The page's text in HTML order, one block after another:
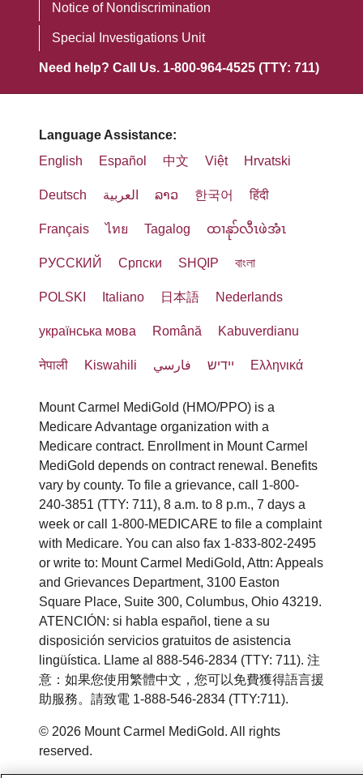
Notice of Nondiscrimination
Special Investigations Unit
Need help? Call Us. 1-800-964-4525 (TTY: 711)
Language Assistance:
English
Español 中文 Việt Hrvatski
Deutsch العربية ລາວ 한국어 हिंदी
Français ไทย Tagalog ထၢနုာ်လီၤဖဲအံၤ
РУССКИЙ Cрпски SHQIP বাংলা
POLSKI Italiano 日本語 Nederlands
українська мова Română Kabuverdianu
नेपाली Kiswahili فارسي יידיש Ελληνικά
Mount Carmel MediGold (HMO/PPO) is a
Medicare Advantage organization with a
Medicare contract. Enrollment in Mount Carmel
MediGold depends on contract renewal. Benefits
vary by county. To file a grievance, call 1-800-
240-3851 (TTY: 711), 8 a.m. to 8 p.m., 7 days a
week or call 1-800-MEDICARE to file a complaint
with Medicare. You can also fax 1-833-802-2495
or write to: Mount Carmel MediGold, Attn: Appeals
and Grievances Department, 3100 Easton
Square Place, Suite 300, Columbus, Ohio 43219.
ATENCIÓN: si habla español, tiene a su
disposición servicios gratuitos de asistencia
lingüística. Llame al 888-546-2834 (TTY: 711). 注
意：如果您使用繁體中文，您可以免費獲得語言援
助服務。請致電 1-888-546-2834 (TTY:711).
© 2026 Mount Carmel MediGold. All rights
reserved.